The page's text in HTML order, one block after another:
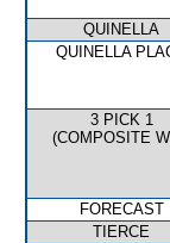
QUINELLA
QUINELLA
3 PICK 1
(COMPOSITE
FORECAST
TIERCE